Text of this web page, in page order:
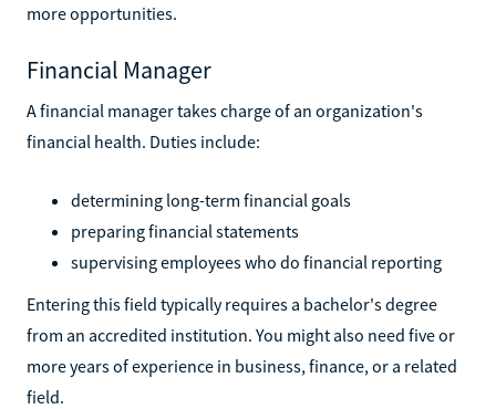
more opportunities.
Financial Manager
A financial manager takes charge of an organization's
financial health. Duties include:
determining long-term financial goals
preparing financial statements
supervising employees who do financial reporting
Entering this field typically requires a bachelor's degree
from an accredited institution. You might also need five or
more years of experience in business, finance, or a related
field.